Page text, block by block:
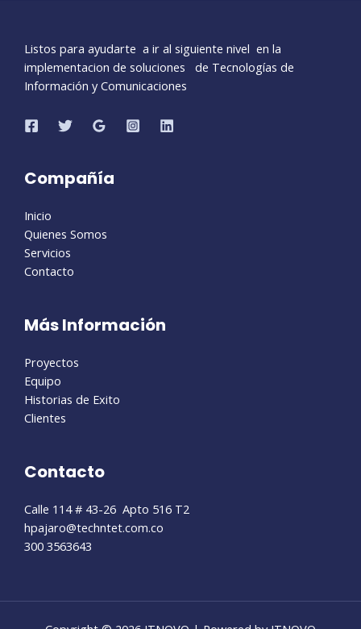
Listos para ayudarte a ir al siguiente nivel en la
implementacion de soluciones de Tecnologías de
Información y Comunicaciones
Compañía
Inicio
Quienes Somos
Servicios
Contacto
Más Información
Proyectos
Equipo
Historias de Exito
Clientes
Contacto
Calle 114 # 43-26 Apto 516 T2
hpajaro@techntet.com.co
300 3563643